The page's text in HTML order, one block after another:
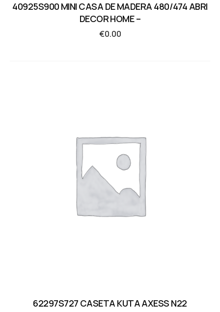
40925S900 MINI CASA DE MADERA 480/474 ABRI
DECOR HOME –
€0.00
62297S727 CASETA KUTA AXESS N22